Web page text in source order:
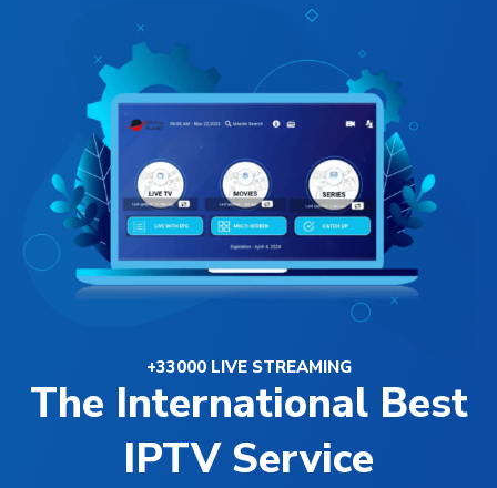
+33000 LIVE STREAMING
The International Best
IPTV Service